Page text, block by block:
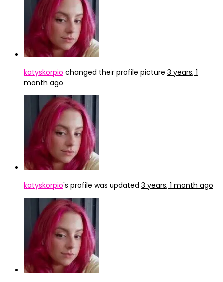
katyskorpio changed their profile picture 3 years, 1
month ago
katyskorpio's profile was updated 3 years, 1 month ago